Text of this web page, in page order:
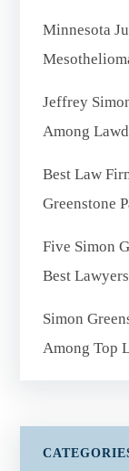
Minnesota
Jeffrey
Among
Best Law
Greenstone
Five Simon
Best
Simon
Among Top